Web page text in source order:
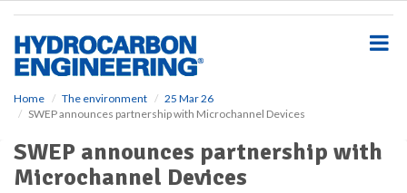
Home The environment
25 Mar 26
SWEP announces partnership with Microchannel Devices
SWEP announces partnership with
Microchannel Devices